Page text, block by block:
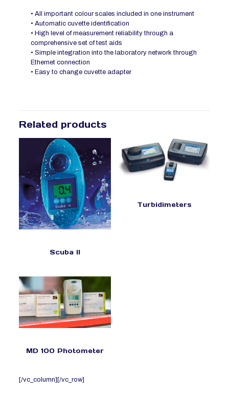
• All important colour scales included in one instrument
• Automatic cuvette identification
• High level of measurement reliability through a
comprehensive set of test aids
• Simple integration into the laboratory network through
Ethernet connection
• Easy to change cuvette adapter
Related products
Scuba II
Turbidimeters
MD 100 Photometer
[/vc_column][/vc_row]